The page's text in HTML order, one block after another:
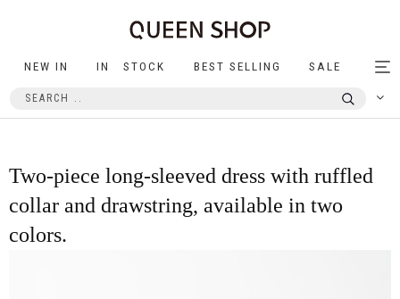
NEW IN IN STOCK BEST SELLING SALE
Two-piece long-sleeved dress with ruffled
collar and drawstring, available in two
colors.